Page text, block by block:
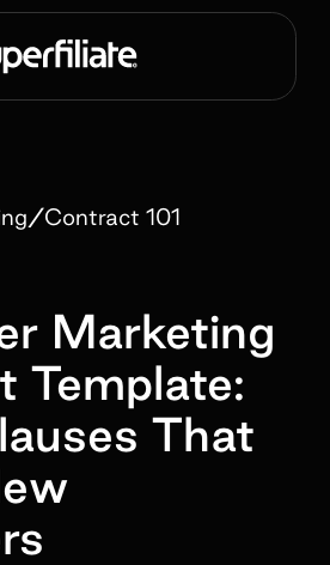
/Contract 101
Marketing
Template:
That